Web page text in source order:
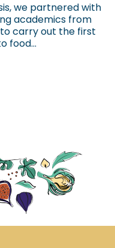
we partnered with
academics from
carry out the first
food...